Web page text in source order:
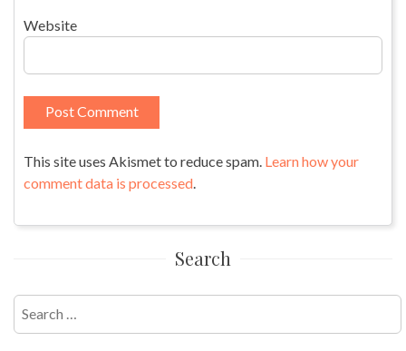
Website
This site uses Akismet to reduce spam. Learn how your
comment data is processed.
Search
Search
for: